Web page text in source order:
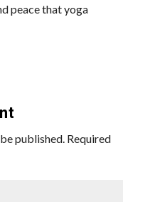
peace that yoga
published. Required